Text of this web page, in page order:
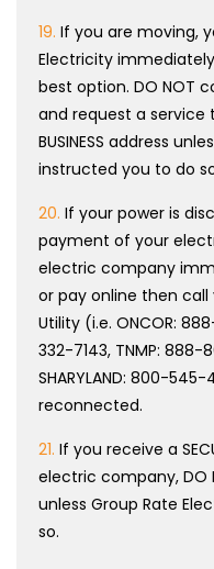
19. If you are moving,
Electricity
best option. DO NOT
and request a service
BUSINESS address
instructed you to do
20. If your power is
payment of your
electric company
or pay online then call
Utility (i.e. ONCOR:
332-7143, TNMP:
SHARYLAND: 800-
reconnected.
21. If you receive a
electric company, DO
unless Group Rate
so.